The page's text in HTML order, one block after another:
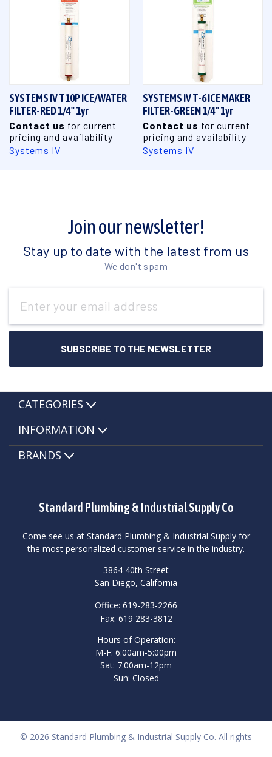
SYSTEMS IV T10P ICE/WATER
FILTER-RED 1/4" 1yr
Contact us for current
pricing and availability
Systems IV
SYSTEMS IV T-6 ICE MAKER
FILTER-GREEN 1/4" 1yr
Contact us for current
pricing and availability
Systems IV
Join our newsletter!
Stay up to date with the latest from us
We don't spam
Address
Standard Plumbing & Industrial Supply Co
Come see us at Standard Plumbing & Industrial Supply for
the most personalized customer service in the industry.
3864 40th Street
San Diego, California
Office: 619-283-2266
Fax: 619 283-3812
Hours of Operation:
M-F: 6:00am-5:00pm
Sat: 7:00am-12pm
Sun: Closed
CATEGORIES
INFORMATION
BRANDS
© 2026 Standard Plumbing & Industrial Supply Co. All rights